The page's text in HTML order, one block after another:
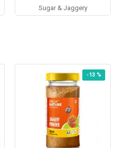
Sugar & Jaggery
-13 %